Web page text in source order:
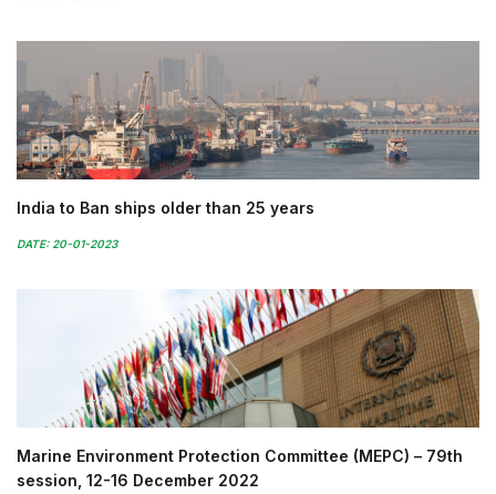
India to Ban ships older than 25 years
DATE: 20-01-2023
Marine Environment Protection Committee (MEPC) – 79th
session, 12-16 December 2022